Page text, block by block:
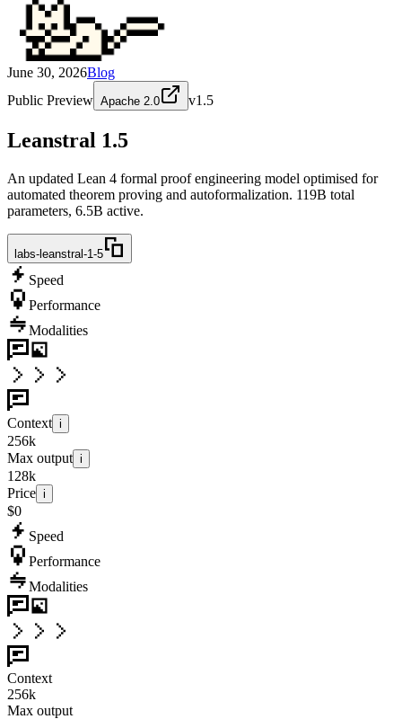
June 30, 2026Blog
Public Preview Apache 2.0 v1.5
Leanstral 1.5
An updated Lean 4 formal proof engineering model optimised for
automated theorem proving and autoformalization. 119B total
parameters, 6.5B active.
labs-leanstral-1-5
Speed
Performance
Modalities
Context i
256k
Max output i
128k
Price i
$0
Speed
Performance
Modalities
Context
256k
Max output